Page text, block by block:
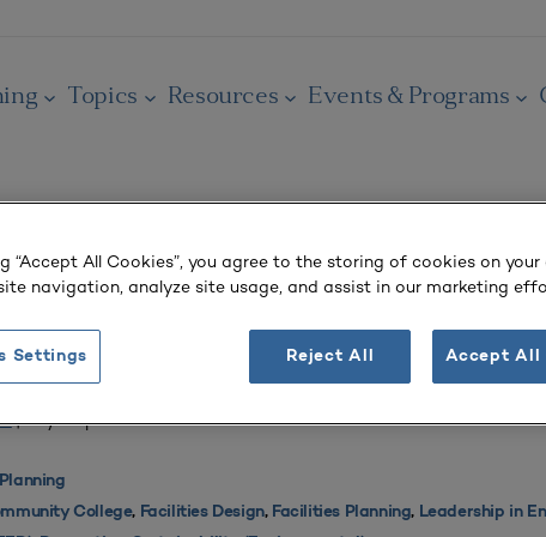
Topics Resources Events & Programs
Building Offers Successful
Design
| July–September 2013
College, Facilities Design, Facilities Planning, Leadership in
“Accept All Cookies”, you agree to the storing of cookies on
navigation, analyze site usage, and assist in our marketing
Reject All Accept All
Settings